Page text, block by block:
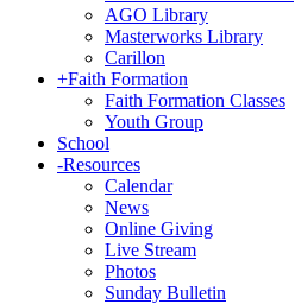
AGO Library
Masterworks Library
Carillon
+Faith Formation
Faith Formation Classes
Youth Group
School
-Resources
Calendar
News
Online Giving
Live Stream
Photos
Sunday Bulletin